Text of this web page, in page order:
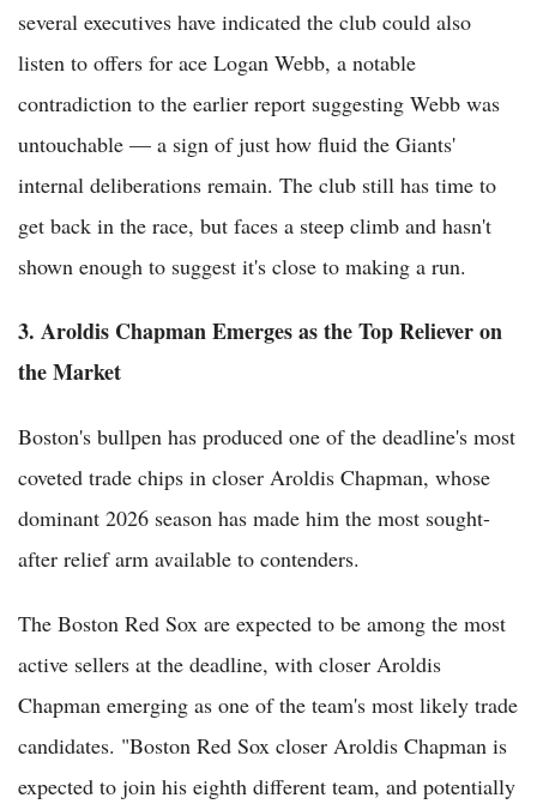
several executives have indicated the club could also
listen to offers for ace Logan Webb, a notable
contradiction to the earlier report suggesting Webb was
untouchable — a sign of just how fluid the Giants'
internal deliberations remain. The club still has time to
get back in the race, but faces a steep climb and hasn't
shown enough to suggest it's close to making a run.
3. Aroldis Chapman Emerges as the Top Reliever on
the Market
Boston's bullpen has produced one of the deadline's most
coveted trade chips in closer Aroldis Chapman, whose
dominant 2026 season has made him the most sought-
after relief arm available to contenders.
The Boston Red Sox are expected to be among the most
active sellers at the deadline, with closer Aroldis
Chapman emerging as one of the team's most likely trade
candidates. "Boston Red Sox closer Aroldis Chapman is
expected to join his eighth different team, and potentially